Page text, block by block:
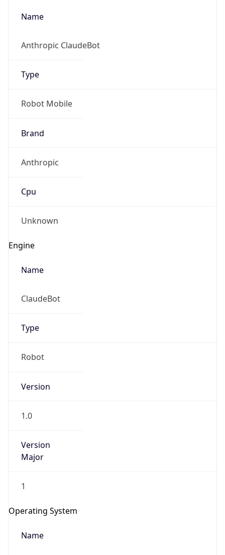
Name
Anthropic ClaudeBot
Type
Robot Mobile
Brand
Anthropic
Cpu
Unknown
Engine
Name
ClaudeBot
Type
Robot
Version
1.0
Version
Major
1
Operating System
Name